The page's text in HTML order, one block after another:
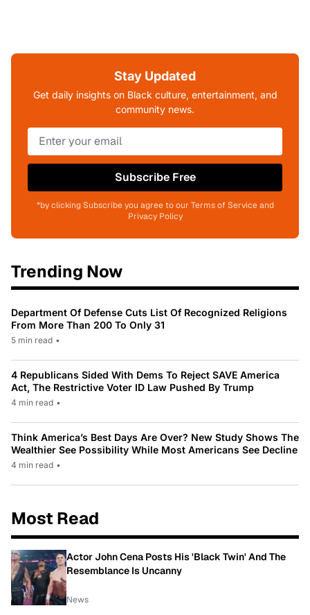
Stay Updated
Get daily insights on Black culture, entertainment, and
community news.
Subscribe Free
*by clicking Subscribe you agree to our Terms of Service and
Privacy Policy
Trending Now
Department Of Defense Cuts List Of Recognized Religions
From More Than 200 To Only 31
5 min read •
4 Republicans Sided With Dems To Reject SAVE America
Act, The Restrictive Voter ID Law Pushed By Trump
4 min read •
Think America’s Best Days Are Over? New Study Shows The
Wealthier See Possibility While Most Americans See Decline
4 min read •
Most Read
Actor John Cena Posts His 'Black Twin' And The
Resemblance Is Uncanny
News